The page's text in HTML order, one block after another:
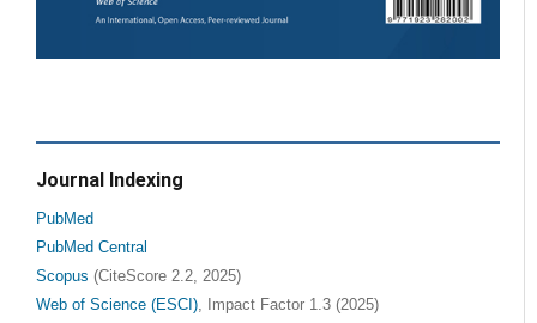
Journal Indexing
PubMed
PubMed Central
Scopus (CiteScore 2.2, 2025)
Web of Science (ESCI) , Impact Factor 1.3 (2025)